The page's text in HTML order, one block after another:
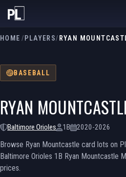
HOME /PLAYERS/ RYAN
BASEBALL
RYAN
Baltimore Orioles 1B 2020-2026
Browse Ryan Mountcastle card lots on
Baltimore Orioles 1B Ryan Mountcastle
prices.